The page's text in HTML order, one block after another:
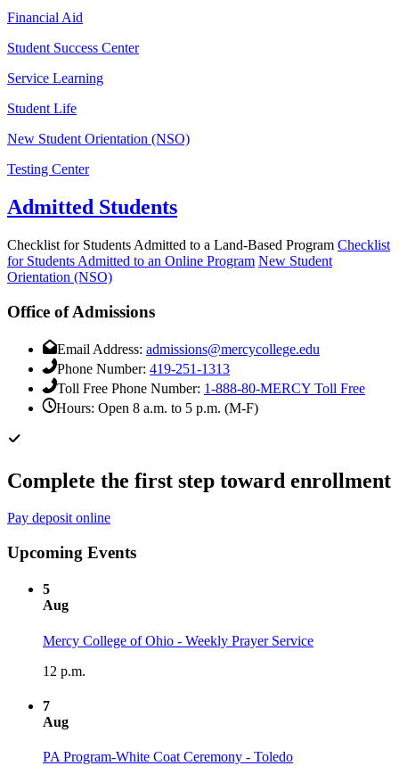
Financial Aid
Student Success Center
Service Learning
Student Life
New Student Orientation (NSO)
Testing Center
Admitted Students
Checklist for Students Admitted to a Land-Based Program Checklist
for Students Admitted to an Online Program New Student
Orientation (NSO)
Office of Admissions
Email Address: admissions@mercycollege.edu
Phone Number: 419-251-1313
Toll Free Phone Number: 1-888-80-MERCY Toll Free
Hours: Open 8 a.m. to 5 p.m. (M-F)
Complete the first step toward enrollment
Pay deposit online
Upcoming Events
5
Aug
Mercy College of Ohio - Weekly Prayer Service
12 p.m.
7
Aug
PA Program-White Coat Ceremony - Toledo